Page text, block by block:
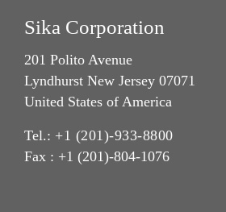
Sika Corporation
201 Polito Avenue
Lyndhurst New Jersey 07071
United States of America
Tel.: +1 (201)-933-8800
Fax : +1 (201)-804-1076